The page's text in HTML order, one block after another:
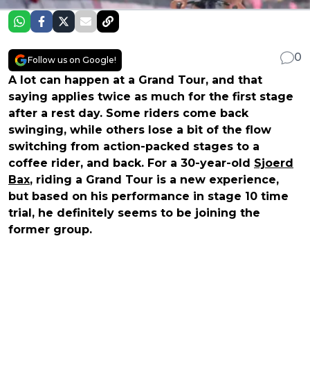
Follow us on Google!
0
A lot can happen at a Grand Tour, and that
saying applies twice as much for the first stage
after a rest day. Some riders come back
swinging, while others lose a bit of the flow
switching from action-packed stages to a
coffee rider, and back. For a 30-year-old Sjoerd
Bax, riding a Grand Tour is a new experience,
but based on his performance in stage 10 time
trial, he definitely seems to be joining the
former group.